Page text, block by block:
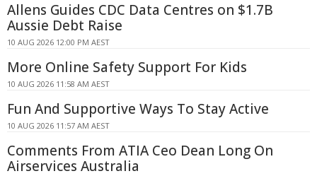
Allens Guides CDC Data Centres on $1.7B
Aussie Debt Raise
10 AUG 2026 12:00 PM AEST
More Online Safety Support For Kids
10 AUG 2026 11:58 AM AEST
Fun And Supportive Ways To Stay Active
10 AUG 2026 11:57 AM AEST
Comments From ATIA Ceo Dean Long On
Airservices Australia